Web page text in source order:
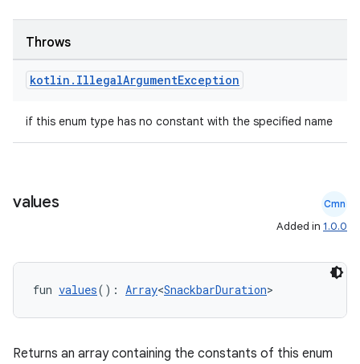
Throws
kotlin . IllegalArgumentException
if this enum type has no constant with the specified name
values Cmn
Added in 1.0.0
fun values(): Array<SnackbarDuration>
Returns an array containing the constants of this enum